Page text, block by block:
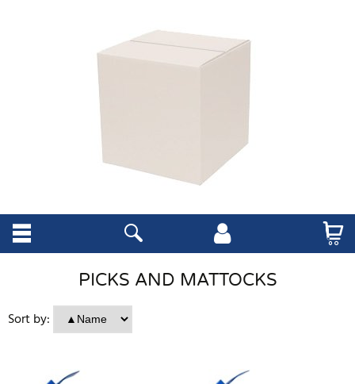
PICKS AND MATTOCKS
Sort by: